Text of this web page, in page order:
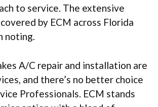
to service. The extensive
by ECM across Florida
noting.
A/C repair and installation are
and there’s no better choice
Professionals. ECM stands